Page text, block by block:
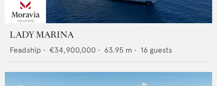
LADY MARINA
Feadship • €34,900,000 • 63.95 m • 16 guests